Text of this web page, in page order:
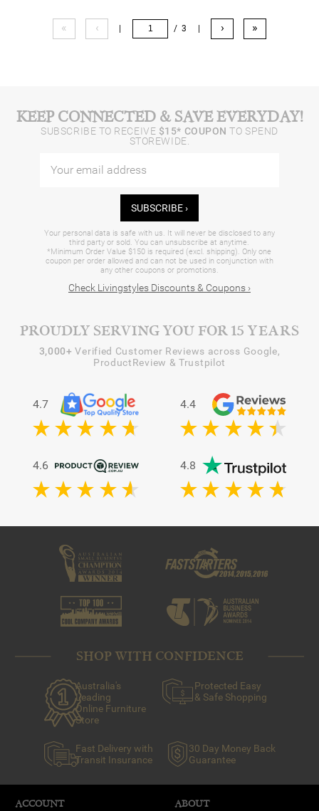
« ‹ / 3 › »
KEEP CONNECTED & SAVE EVERYDAY!
SUBSCRIBE TO RECEIVE $15* COUPON TO SPEND
STOREWIDE.
SUBSCRIBE ›
Your personal data is safe with us. It will never be disclosed to any
third party or sold. You can unsubscribe at anytime.
*Minimum Order Value $150 is required (excl. shipping). Only one
coupon per order allowed and can not be used in conjunction with
any other coupons or promotions.
Check Livingstyles Discounts & Coupons ›
PROUDLY SERVING YOU FOR 15 YEARS
3,000+ Verified Customer Reviews across Google,
ProductReview & Trustpilot
4.7 4.4
4.6 4.8
SHOP WITH CONFIDENCE
Australia's
Leading
Online Furniture
Store
Protected Easy
& Safe Shopping
Fast Delivery with
Transit Insurance
30 Day Money Back
Guarantee
ACCOUNT ABOUT